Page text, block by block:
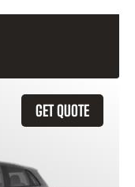
GET QUOTE